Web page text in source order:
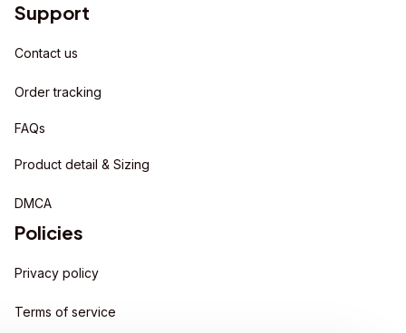
Support
Contact us
Order tracking
FAQs
Product detail & Sizing
DMCA
Policies
Privacy policy
Terms of service